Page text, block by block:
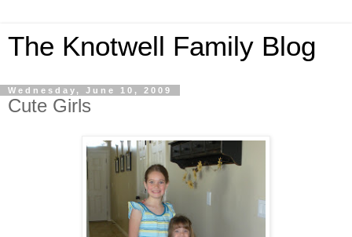
The Knotwell Family Blog
Wednesday, June 10, 2009
Cute Girls